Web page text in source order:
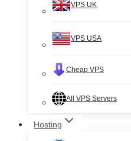
VPS UK
VPS USA
Cheap VPS
All VPS Servers
Hosting